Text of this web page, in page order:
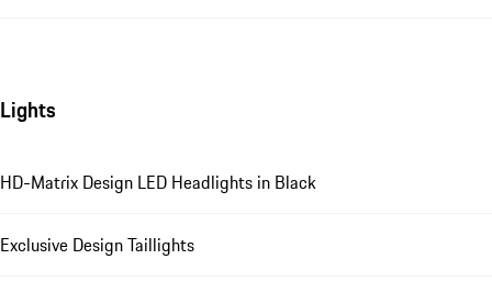
Lights
HD-Matrix Design LED Headlights in Black
Exclusive Design Taillights